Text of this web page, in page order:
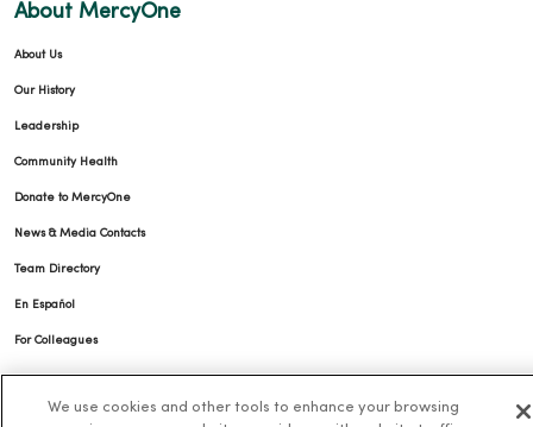
About MercyOne
About Us
Our History
Leadership
Community Health
Donate to MercyOne
News & Media Contacts
Team Directory
En Español
For Colleagues
We use cookies and other tools to enhance your browsing